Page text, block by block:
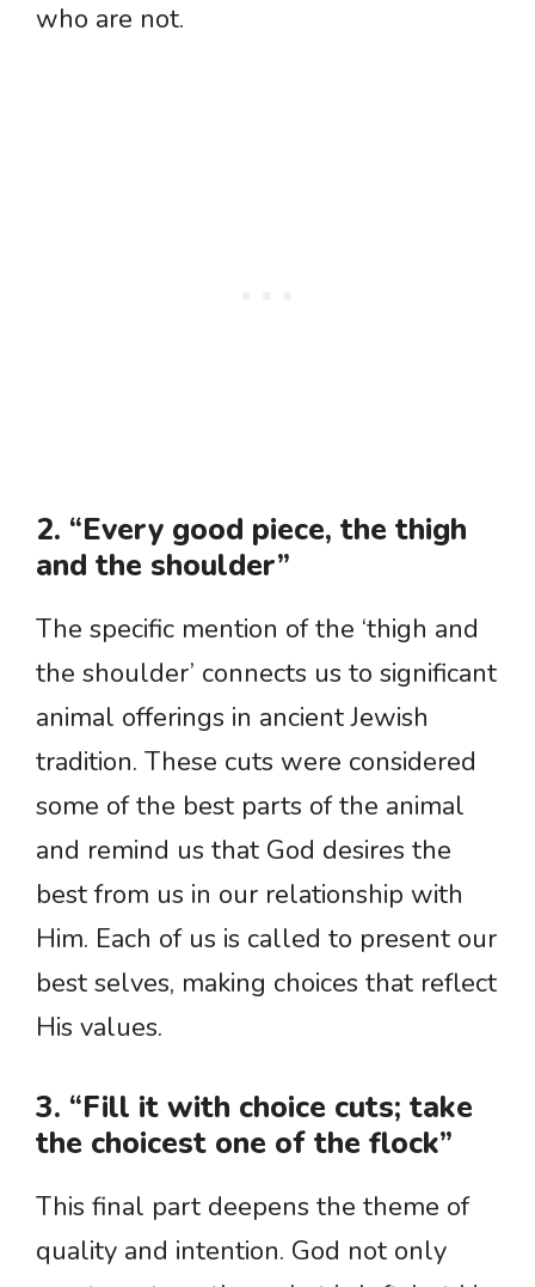
who are not.
2. “Every good piece, the thigh
and the shoulder”
The specific mention of the ‘thigh and
the shoulder’ connects us to significant
animal offerings in ancient Jewish
tradition. These cuts were considered
some of the best parts of the animal
and remind us that God desires the
best from us in our relationship with
Him. Each of us is called to present our
best selves, making choices that reflect
His values.
3. “Fill it with choice cuts; take
the choicest one of the flock”
This final part deepens the theme of
quality and intention. God not only